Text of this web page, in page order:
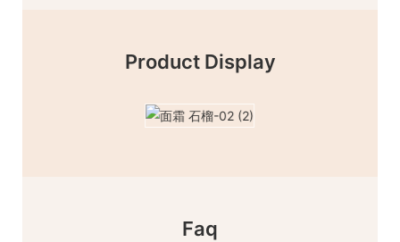
Product Display
Faq